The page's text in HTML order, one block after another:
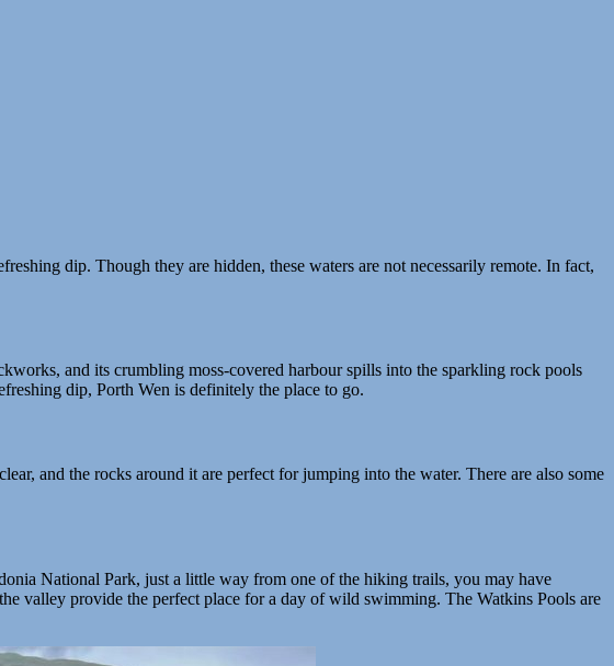
dip. Though they are hidden, these waters are not necessarily remote. In fact,
and its crumbling moss-covered harbour spills into the sparkling rock pools
dip, Porth Wen is definitely the place to go.
and the rocks around it are perfect for jumping into the water. There are also some
National Park, just a little way from one of the hiking trails, you may have
valley provide the perfect place for a day of wild swimming. The Watkins Pools are